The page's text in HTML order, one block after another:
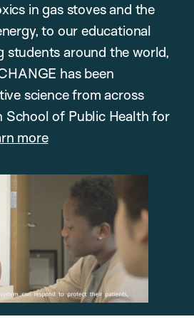
in gas stoves and the
to our educational
students around the world,
has been
science from across
School of Public Health for
more
Play